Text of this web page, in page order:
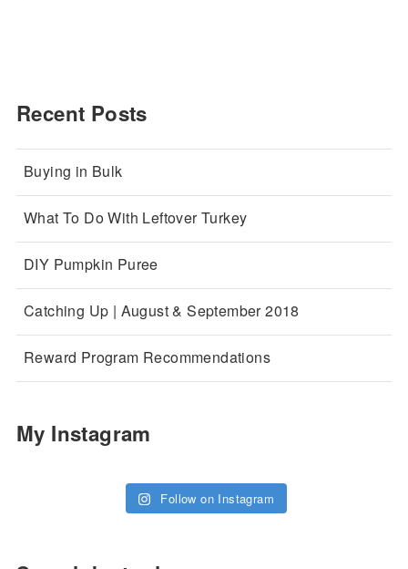
Recent Posts
Buying in Bulk
What To Do With Leftover Turkey
DIY Pumpkin Puree
Catching Up | August & September 2018
Reward Program Recommendations
My Instagram
Follow on Instagram